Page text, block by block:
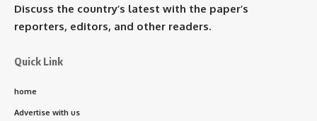
Discuss the country’s latest with the paper’s
reporters, editors, and other readers.
Quick Link
home
Advertise with us